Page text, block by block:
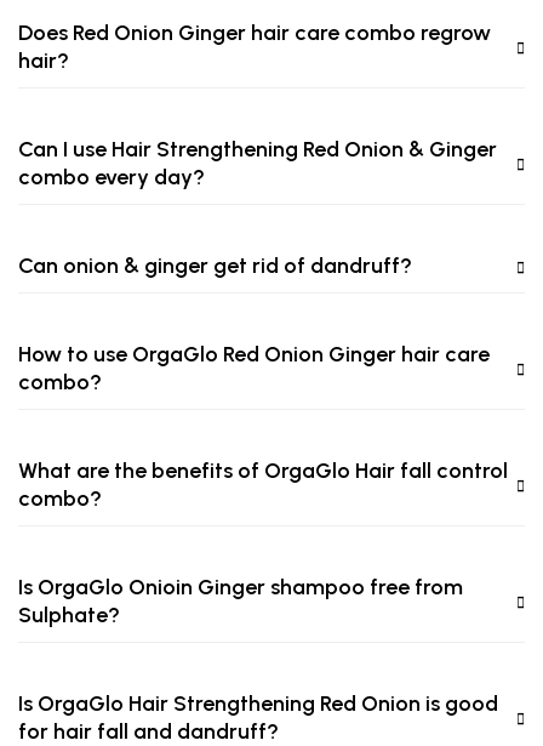
Does Red Onion Ginger hair care combo regrow
hair?
Can I use Hair Strengthening Red Onion & Ginger
combo every day?
Can onion & ginger get rid of dandruff?
How to use OrgaGlo Red Onion Ginger hair care
combo?
What are the benefits of OrgaGlo Hair fall control
combo?
Is OrgaGlo Onioin Ginger shampoo free from
Sulphate?
Is OrgaGlo Hair Strengthening Red Onion is good
for hair fall and dandruff?